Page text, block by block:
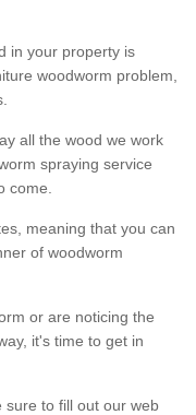
in your property is
woodworm problem,
all the wood we work
spraying service
come.
meaning that you can
of woodworm
or are noticing the
it's time to get in
sure to fill out our web